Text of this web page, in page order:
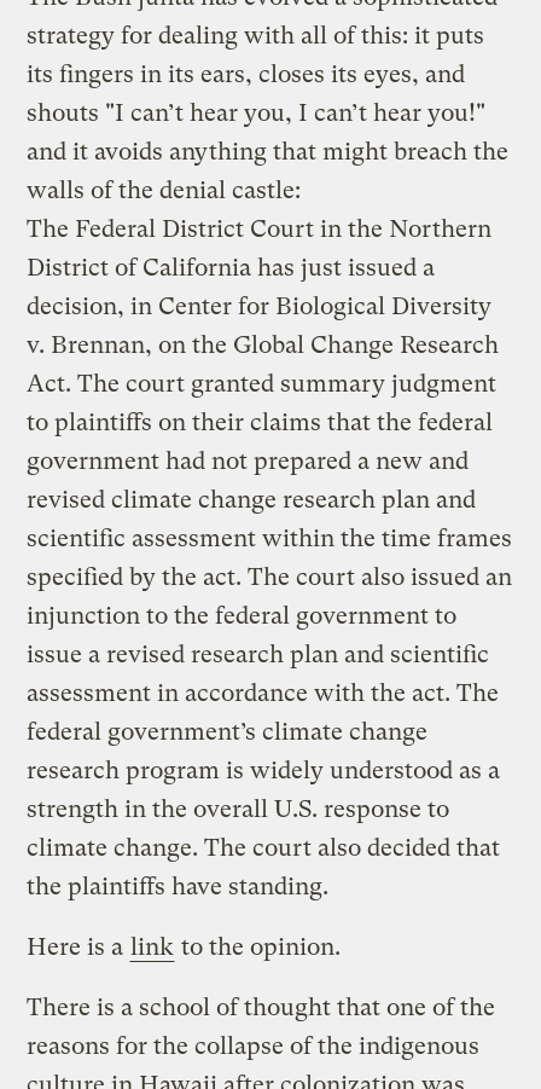
strategy for dealing with all of this: it puts
its fingers in its ears, closes its eyes, and
shouts "I can’t hear you, I can’t hear you!"
and it avoids anything that might breach the
walls of the denial castle:
The Federal District Court in the Northern
District of California has just issued a
decision, in Center for Biological Diversity
v. Brennan, on the Global Change Research
Act. The court granted summary judgment
to plaintiffs on their claims that the federal
government had not prepared a new and
revised climate change research plan and
scientific assessment within the time frames
specified by the act. The court also issued an
injunction to the federal government to
issue a revised research plan and scientific
assessment in accordance with the act. The
federal government’s climate change
research program is widely understood as a
strength in the overall U.S. response to
climate change. The court also decided that
the plaintiffs have standing.
Here is a link to the opinion.
There is a school of thought that one of the
reasons for the collapse of the indigenous